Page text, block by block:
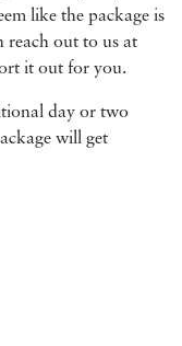
like the package is
reach out to us at
it out for you.
day or two
will get